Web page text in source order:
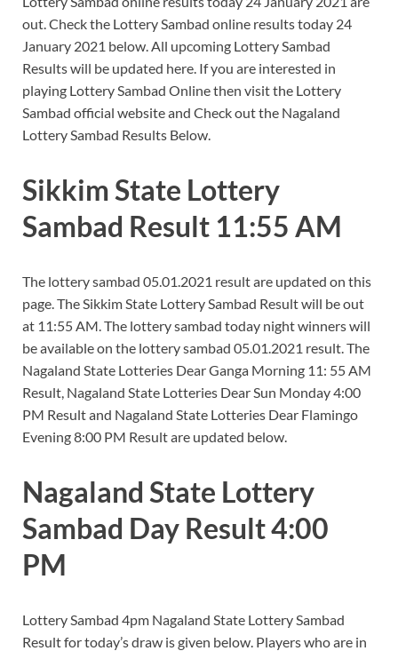
out. Check the Lottery Sambad online results today 24
January 2021 below. All upcoming Lottery Sambad
Results will be updated here. If you are interested in
playing Lottery Sambad Online then visit the Lottery
Sambad official website and Check out the Nagaland
Lottery Sambad Results Below.
Sikkim State Lottery
Sambad Result 11:55 AM
The lottery sambad 05.01.2021 result are updated on this
page. The Sikkim State Lottery Sambad Result will be out
at 11:55 AM. The lottery sambad today night winners will
be available on the lottery sambad 05.01.2021 result. The
Nagaland State Lotteries Dear Ganga Morning 11: 55 AM
Result, Nagaland State Lotteries Dear Sun Monday 4:00
PM Result and Nagaland State Lotteries Dear Flamingo
Evening 8:00 PM Result are updated below.
Nagaland State Lottery
Sambad Day Result 4:00
PM
Lottery Sambad 4pm Nagaland State Lottery Sambad
Result for today’s draw is given below. Players who are in